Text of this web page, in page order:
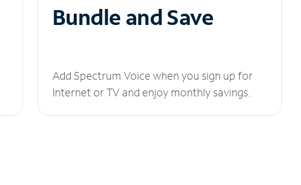
Bundle and Save
Add Spectrum Voice when you sign up for
Internet or TV and enjoy monthly savings.